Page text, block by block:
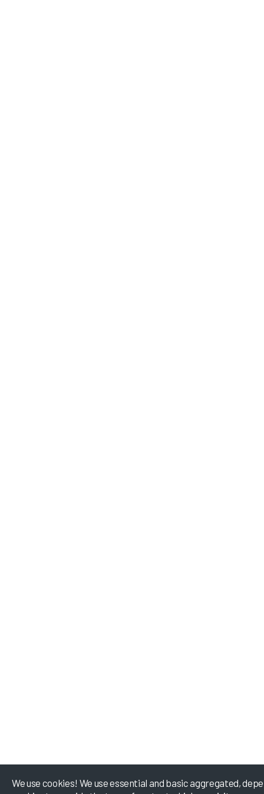
We use cookies! We use essential and basic aggregated,